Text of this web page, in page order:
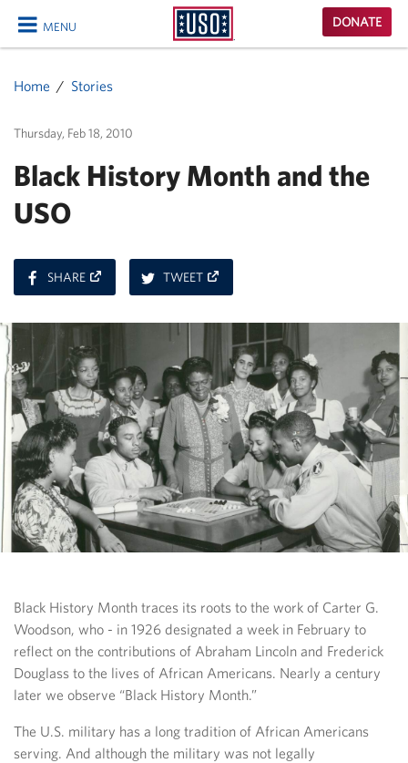
MENU
CLOSE
USO
Homepage
DONATE
Home Stories
Thursday, Feb 18, 2010
Black History Month and the
USO
SHAREON
FACEBOOK
TWEETON
TWITTER
Black History Month traces its roots to the work of Carter G.
Woodson, who - in 1926 designated a week in February to
reflect on the contributions of Abraham Lincoln and Frederick
Douglass to the lives of African Americans. Nearly a century
later we observe “Black History Month.”
The U.S. military has a long tradition of African Americans
serving. And although the military was not legally